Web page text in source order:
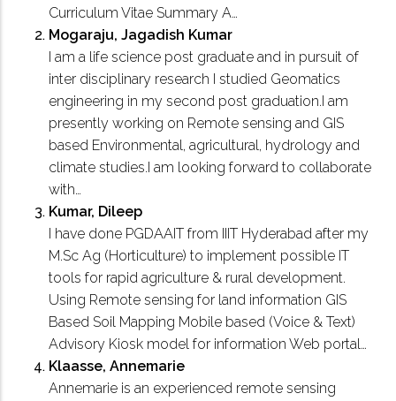
Curriculum Vitae Summary A…
Mogaraju, Jagadish Kumar
I am a life science post graduate and in pursuit of
inter disciplinary research I studied Geomatics
engineering in my second post graduation.I am
presently working on Remote sensing and GIS
based Environmental, agricultural, hydrology and
climate studies.I am looking forward to collaborate
with…
Kumar, Dileep
I have done PGDAAIT from IIIT Hyderabad after my
M.Sc Ag (Horticulture) to implement possible IT
tools for rapid agriculture & rural development.
Using Remote sensing for land information GIS
Based Soil Mapping Mobile based (Voice & Text)
Advisory Kiosk model for information Web portal…
Klaasse, Annemarie
Annemarie is an experienced remote sensing